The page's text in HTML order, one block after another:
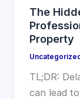
The
Property
Uncategorized
TL;DR:
can lead